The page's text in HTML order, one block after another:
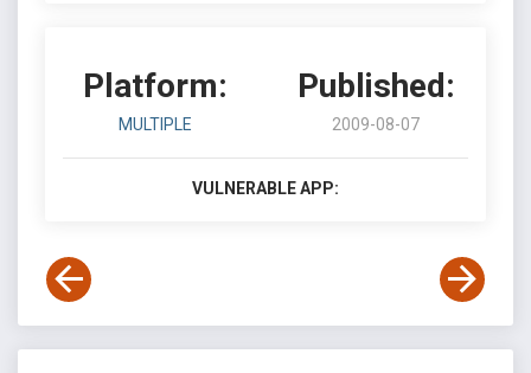
Platform:
MULTIPLE
Published:
2009-08-07
VULNERABLE APP: